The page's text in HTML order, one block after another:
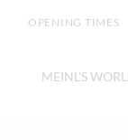
OPENING TIMES
MEINL'S